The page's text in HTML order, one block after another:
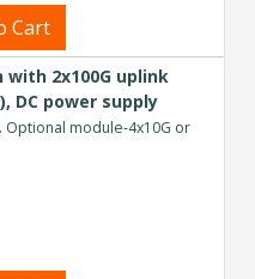
Cart
with 2x100G uplink
power supply
Optional module-4x10G or